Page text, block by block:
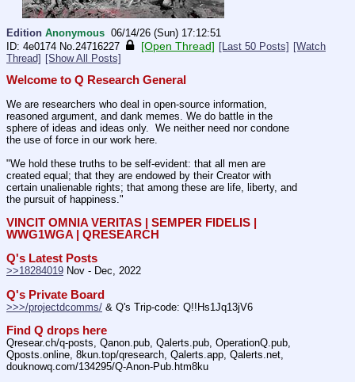
Edition Anonymous 06/14/26 (Sun) 17:12:51
4e0174 No. 24716227 [Open Thread] [Last 50 Posts] [Watch
Thread] [Show All Posts]
Welcome to Q Research General
We are researchers who deal in open-source information,
reasoned argument, and dank memes. We do battle in the
sphere of ideas and ideas only.  We neither need nor condone
the use of force in our work here.
"We hold these truths to be self-evident: that all men are
created equal; that they are endowed by their Creator with
certain unalienable rights; that among these are life, liberty, and
the pursuit of happiness."
VINCIT OMNIA VERITAS | SEMPER FIDELIS |
WWG1WGA | QRESEARCH
Q's Latest Posts
>>18284019 Nov - Dec, 2022
Q's Private Board
>>>/projectdcomms/ & Q's Trip-code: Q!!Hs1Jq13jV6
Find Q drops here
Qresear.ch/q-posts, Qanon.pub, Qalerts.pub, OperationQ.pub,
Qposts.online, 8kun.top/qresearch, Qalerts.app, Qalerts.net,
douknowq.com/134295/Q-Anon-Pub.htm8ku